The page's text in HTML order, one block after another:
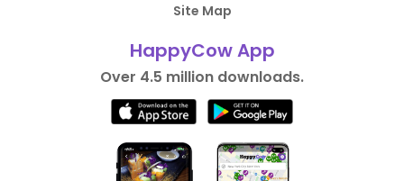
Site Map
HappyCow App
Over 4.5 million downloads.